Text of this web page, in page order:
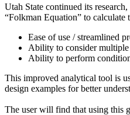
Utah State continued its
“Folkman Equation” to calculate
Ease of use / streamlined
Ability to consider
Ability to perform
This improved analytical tool is
design examples for better
The user will find that using this